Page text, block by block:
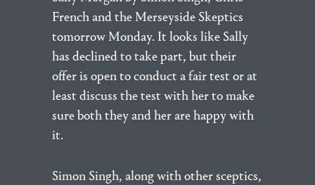
French and the Merseyside Skeptics
tomorrow Monday. It looks like Sally
has declined to take part, but their
offer is open to conduct a fair test or at
least discuss the test with her to make
sure both they and her are happy with
it.
Simon Singh, along with other sceptics,